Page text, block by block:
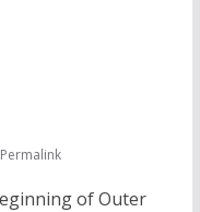
Permalink
of Outer